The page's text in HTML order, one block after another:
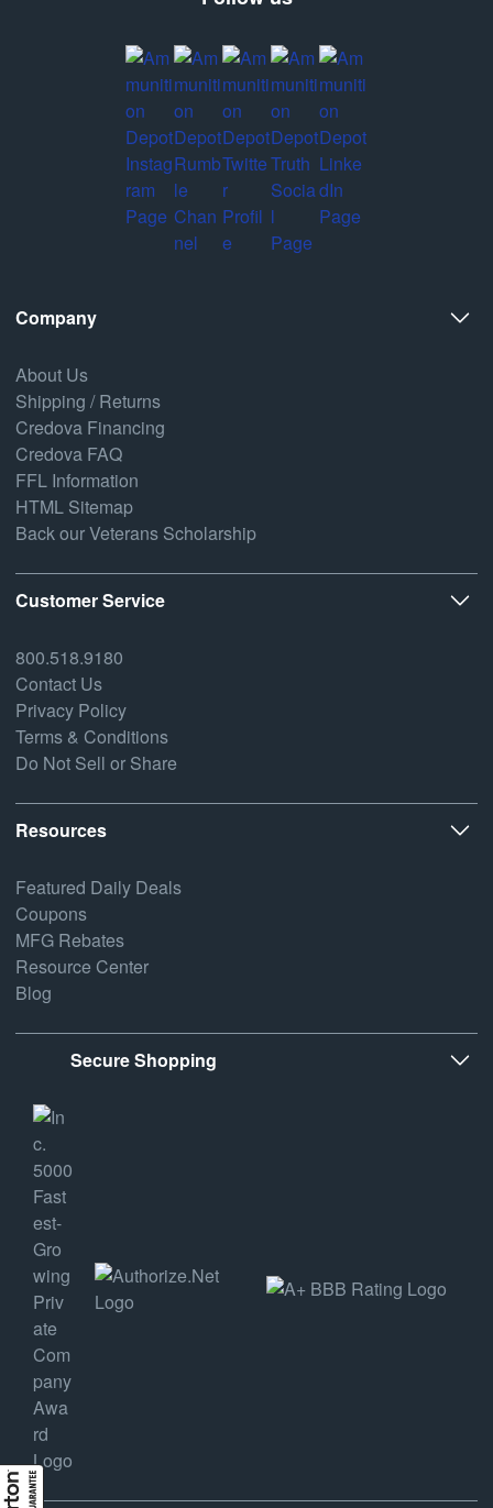
Company
About Us
Shipping / Returns
Credova Financing
Credova FAQ
FFL Information
HTML Sitemap
Back our Veterans Scholarship
Customer Service
800.518.9180
Contact Us
Privacy Policy
Terms & Conditions
Do Not Sell or Share
Resources
Featured Daily Deals
Coupons
MFG Rebates
Resource Center
Blog
Secure Shopping